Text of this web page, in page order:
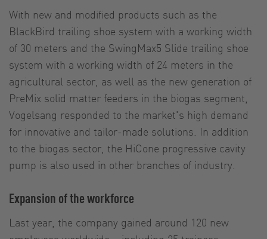
With new and modified products such as the
BlackBird trailing shoe system with a working width
of 30 meters and the SwingMax5 Slide trailing shoe
system with a working width of 24 meters in the
agricultural sector, as well as the new generation of
PreMix solid matter feeders in the biogas segment,
Vogelsang responded to the market's high demand
for innovative and tailor-made solutions. In addition
to the biogas sector, the HiCone progressive cavity
pump is also used in other branches of industry.
Expansion of the workforce
Last year, the company gained around 120 new